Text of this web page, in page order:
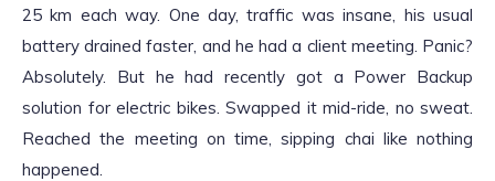
25 km each way. One day, traffic was insane, his usual
battery drained faster, and he had a client meeting. Panic?
Absolutely. But he had recently got a Power Backup
solution for electric bikes. Swapped it mid-ride, no sweat.
Reached the meeting on time, sipping chai like nothing
happened.